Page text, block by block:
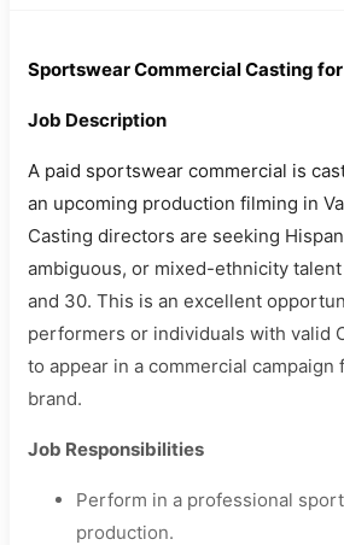
Sportswear Commercial Casting
Job Description
A paid sportswear commercial is
an upcoming production filming in
Casting directors are seeking
ambiguous, or mixed-ethnicity
and 30. This is an excellent
performers or individuals with valid
to appear in a commercial
brand.
Job Responsibilities
Perform in a professional
production.